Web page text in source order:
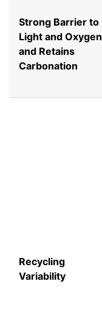
Strong Barrier to
Light and Oxygen
and Retains
Carbonation
Recycling
Variability